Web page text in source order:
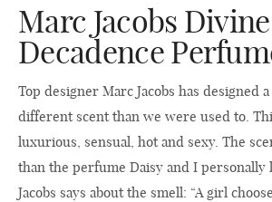
Marc Jacobs Divine
Decadence
Top designer Marc Jacobs has designed
different scent than we were used to.
luxurious, sensual, hot and sexy. The
than the perfume Daisy and I personally
Jacobs says about the smell: “A girl